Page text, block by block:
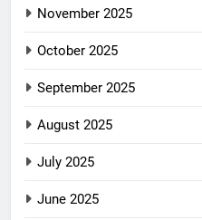
November 2025
October 2025
September 2025
August 2025
July 2025
June 2025